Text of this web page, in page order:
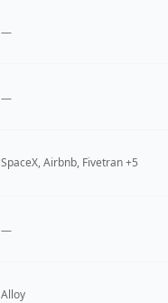
—
—
SpaceX, Airbnb, Fivetran+5
—
Alloy